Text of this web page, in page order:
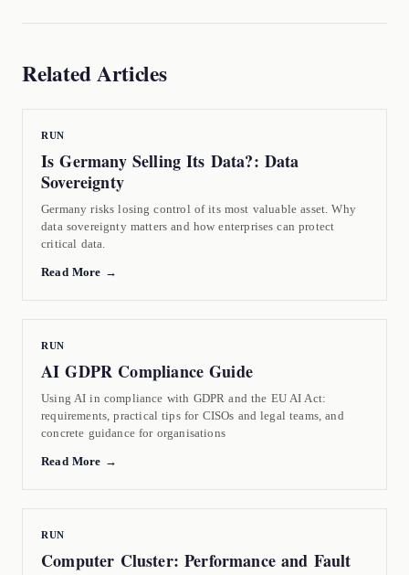
Related Articles
RUN
Is Germany Selling Its Data?: Data
Sovereignty
Germany risks losing control of its most valuable asset. Why
data sovereignty matters and how enterprises can protect
critical data.
Read More →
RUN
AI GDPR Compliance Guide
Using AI in compliance with GDPR and the EU AI Act:
requirements, practical tips for CISOs and legal teams, and
concrete guidance for organisations
Read More →
RUN
Computer Cluster: Performance and Fault